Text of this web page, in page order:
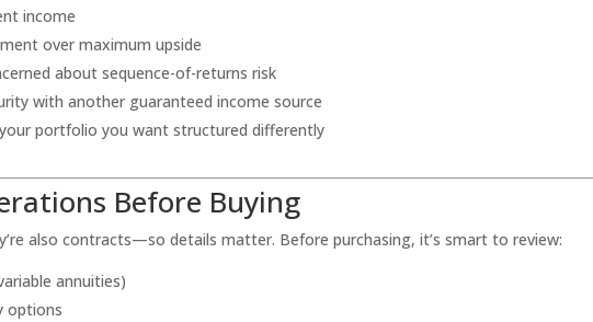
income
over maximum upside
about sequence-of-returns risk
with another guaranteed income source
portfolio you want structured differently
Before Buying
also contracts—so details matter. Before purchasing, it’s smart to review:
annuities)
options